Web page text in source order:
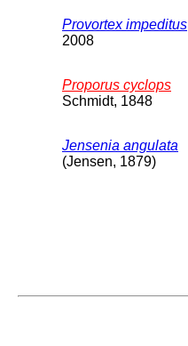
Provortex impeditus
2008
Proporus cyclops
Schmidt, 1848
Jensenia angulata
(Jensen, 1879)